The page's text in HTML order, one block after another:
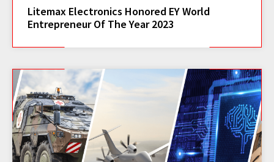
Litemax Electronics Honored EY World
Entrepreneur Of The Year 2023